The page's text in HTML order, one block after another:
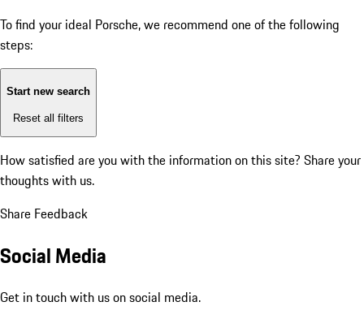
To find your ideal Porsche, we recommend one of the following
steps:
Start new search
Reset all filters
How satisfied are you with the information on this site? Share your
thoughts with us.
Share Feedback
Social Media
Get in touch with us on social media.